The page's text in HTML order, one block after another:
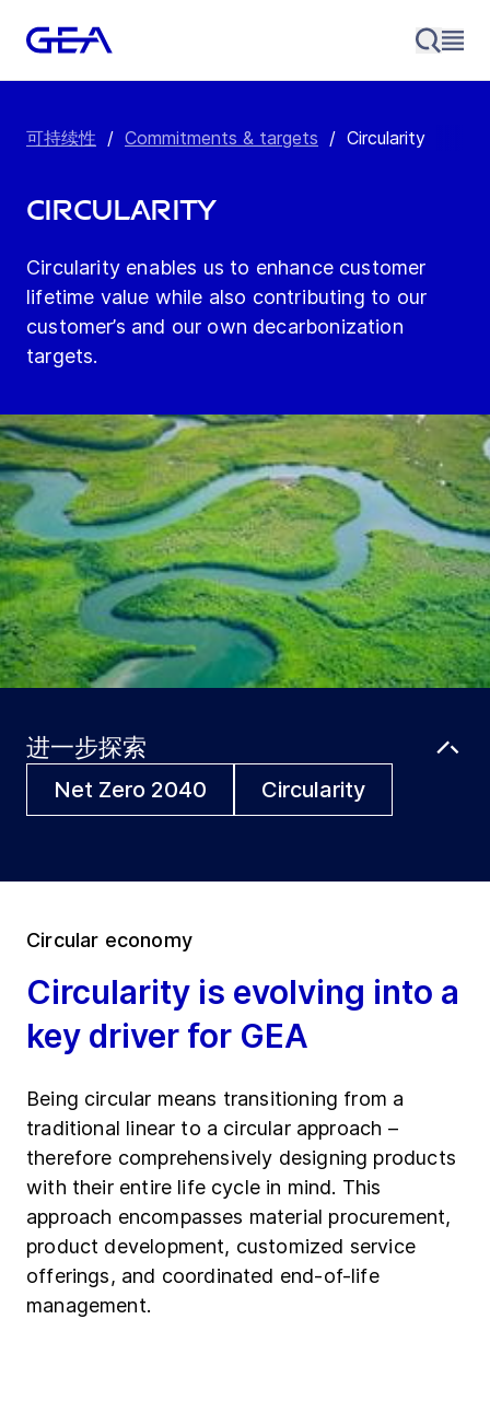
可持续性 / Commitments & targets / Circularity
Circularity
Circularity enables us to enhance customer
lifetime value while also contributing to our
customer’s and our own decarbonization
targets.
进一步探索
Net Zero 2040 Circularity
Circular economy
Circularity is evolving into a
key driver for GEA
Being circular means transitioning from a
traditional linear to a circular approach –
therefore comprehensively designing products
with their entire life cycle in mind. This
approach encompasses material procurement,
product development, customized service
offerings, and coordinated end-of-life
management.